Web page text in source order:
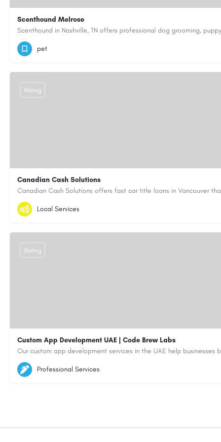
Scenthound Melrose
(629) 206-7974
pet
Canadian Cash Solutions
1-855-622-8564
Rating
Local Services
Custom App Development UAE | Code Brew Labs
5564579
aiagent4554@gmail.com
Rating
Professional Services